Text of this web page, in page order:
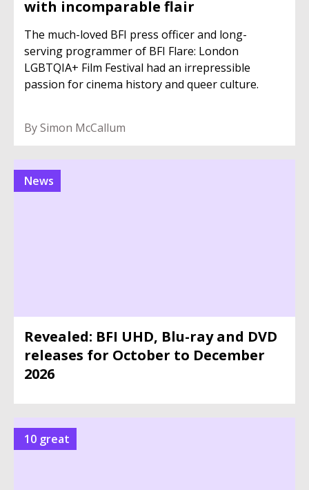
with incomparable flair
The much-loved BFI press officer and long-
serving programmer of BFI Flare: London
LGBTQIA+ Film Festival had an irrepressible
passion for cinema history and queer culture.
By Simon McCallum
News
Revealed: BFI UHD, Blu-ray and DVD
releases for October to December
2026
10 great